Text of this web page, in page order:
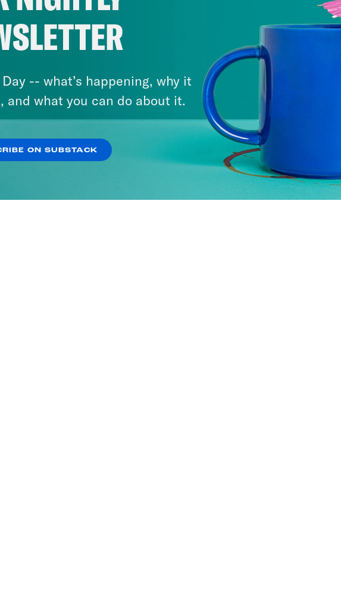
-- what’s happening, why it
and what you can do about it.
ON SUBSTACK